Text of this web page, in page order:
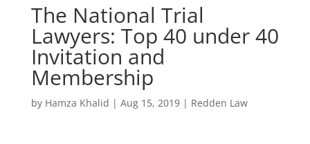
The National Trial
Lawyers: Top 40 under 40
Invitation and
Membership
by Hamza Khalid | Aug 15, 2019| Redden Law